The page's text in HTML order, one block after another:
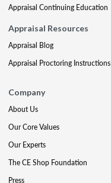
Appraisal Continuing Education
Appraisal Resources
Appraisal Blog
Appraisal Proctoring Instructions
Company
About Us
Our Core Values
Our Experts
The CE Shop Foundation
Press